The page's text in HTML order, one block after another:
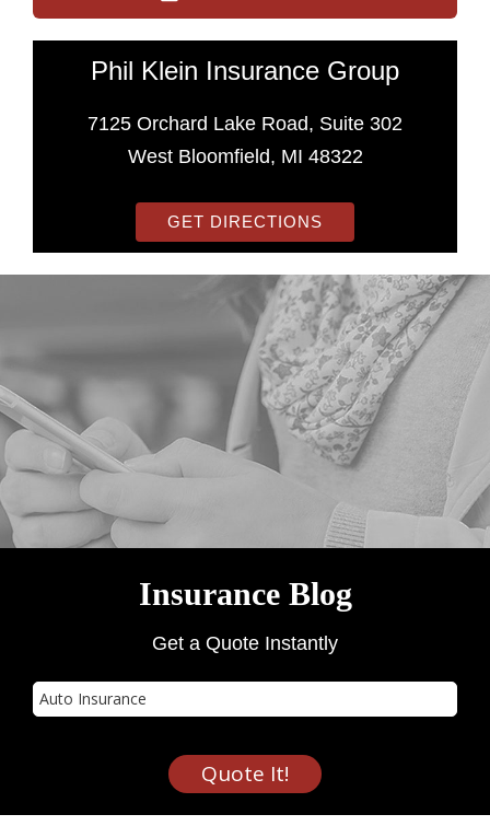
Phil Klein Insurance Group
7125 Orchard Lake Road, Suite 302
West Bloomfield, MI 48322
GET DIRECTIONS
Insurance Blog
Get a Quote Instantly
Type
Quote It!